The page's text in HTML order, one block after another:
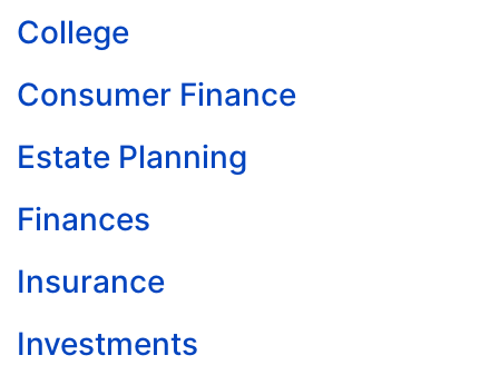
College
Consumer Finance
Estate Planning
Finances
Insurance
Investments